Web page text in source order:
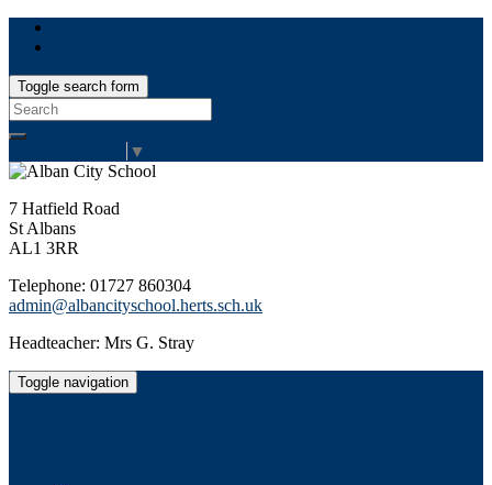
Toggle search form
Search
for:
▼
7 Hatfield Road
St Albans
AL1 3RR
Telephone: 01727 860304
admin@albancityschool.herts.sch.uk
Headteacher: Mrs G. Stray
Toggle navigation